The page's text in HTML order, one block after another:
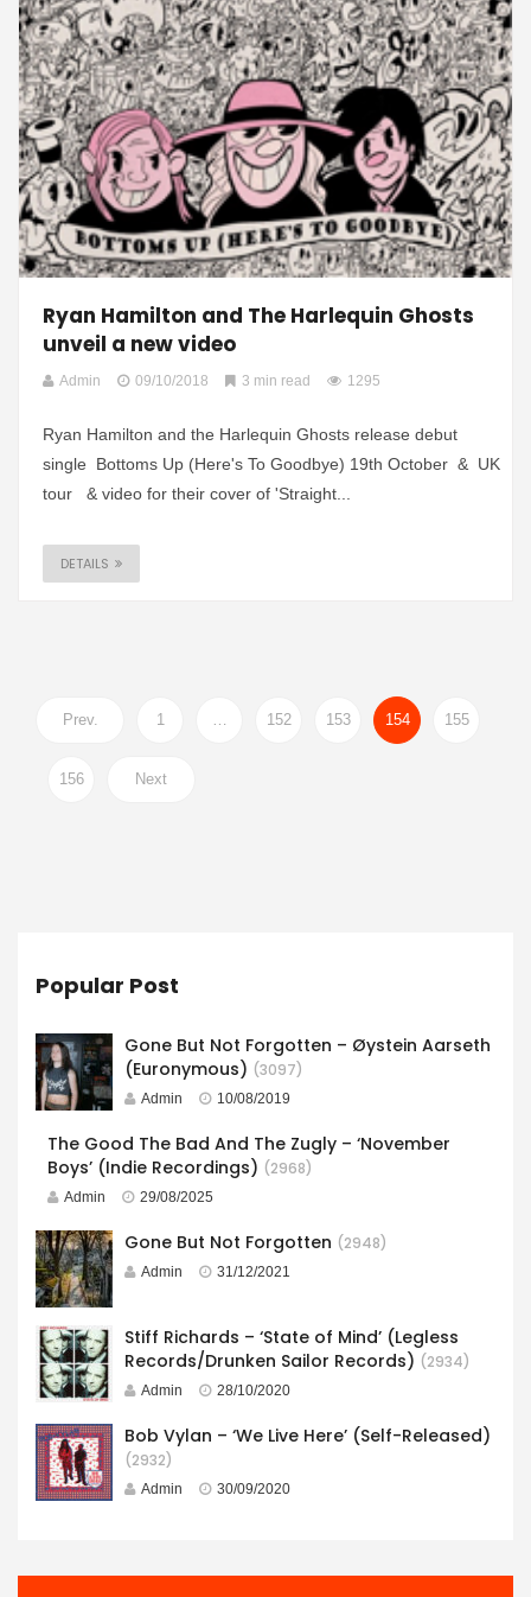
Ryan Hamilton and The Harlequin Ghosts
unveil a new video
Admin 09/10/2018 3 min read 1295
Ryan Hamilton and the Harlequin Ghosts release debut
single Bottoms Up (Here's To Goodbye) 19th October & UK
tour & video for their cover of 'Straight...
DETAILS
Prev. 1 … 152 153 154 155
156 Next
Popular Post
Gone But Not Forgotten – Øystein Aarseth
(Euronymous) (3097)
Admin 10/08/2019
The Good The Bad And The Zugly – ‘November
Boys’ (Indie Recordings) (2968)
Admin 29/08/2025
Gone But Not Forgotten (2948)
Admin 31/12/2021
Stiff Richards – ‘State of Mind’ (Legless
Records/Drunken Sailor Records) (2934)
Admin 28/10/2020
Bob Vylan – ‘We Live Here’ (Self-Released)
(2932)
Admin 30/09/2020